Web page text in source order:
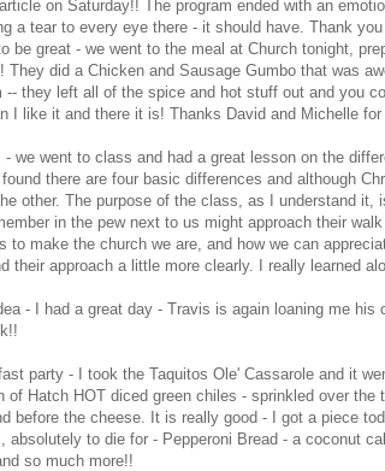
on Saturday!! The program ended with an
a tear to every eye there - it should have. Thank
be great - we went to the meal at Church tonight,
They did a Chicken and Sausage Gumbo that was
-- they left all of the spice and hot stuff out and you
I like it and there it is! Thanks David and Michelle
we went to class and had a great lesson on the
there are four basic differences and although
other. The purpose of the class, as I understand it,
in the pew next to us might approach their
to make the church we are, and how we can
their approach a little more clearly. I really learned
- I had a great day - Travis is again loaning me
party - I took the Taquitos Ole' Cassarole and it
of Hatch HOT diced green chiles - sprinkled over the
before the cheese. It is really good - I got a piece
absolutely to die for - Pepperoni Bread - a coconut
so much more!!